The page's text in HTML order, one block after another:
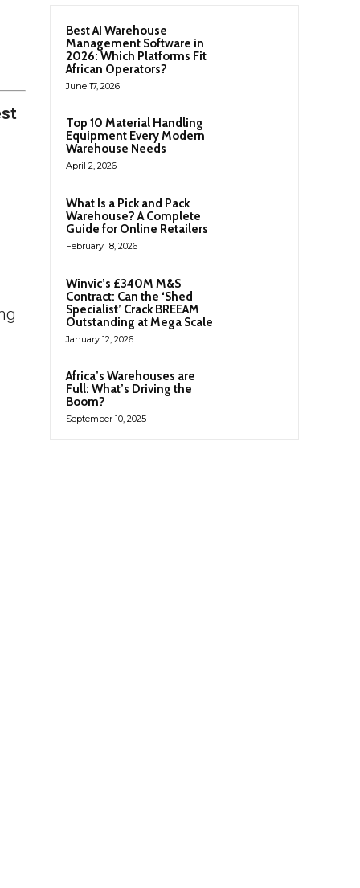
Best AI Warehouse
Management Software in
2026: Which Platforms Fit
African Operators?
June 17, 2026
Top 10 Material Handling
Equipment Every Modern
Warehouse Needs
April 2, 2026
What Is a Pick and Pack
Warehouse? A Complete
Guide for Online Retailers
February 18, 2026
Winvic’s £340M M&S
Contract: Can the ‘Shed
Specialist’ Crack BREEAM
Outstanding at Mega Scale
January 12, 2026
Africa’s Warehouses are
Full: What’s Driving the
Boom?
September 10, 2025